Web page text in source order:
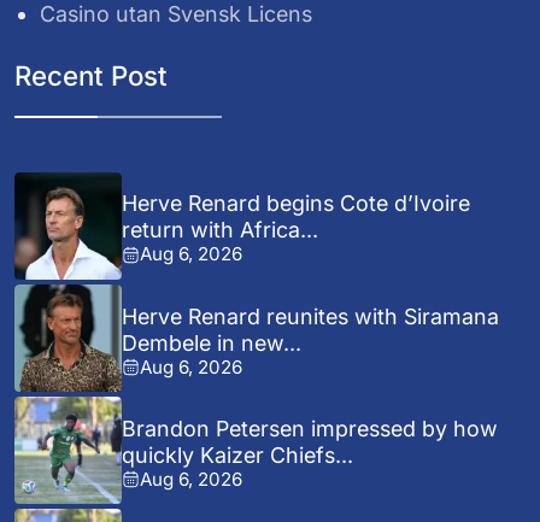
Casino utan Svensk Licens
Recent Post
Herve Renard begins Cote d’Ivoire
return with Africa...
Aug 6, 2026
Herve Renard reunites with Siramana
Dembele in new...
Aug 6, 2026
Brandon Petersen impressed by how
quickly Kaizer Chiefs...
Aug 6, 2026